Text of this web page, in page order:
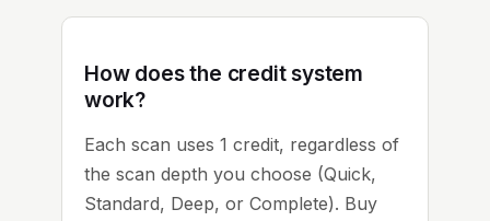
How does the credit system
work?
Each scan uses 1 credit, regardless of
the scan depth you choose (Quick,
Standard, Deep, or Complete). Buy